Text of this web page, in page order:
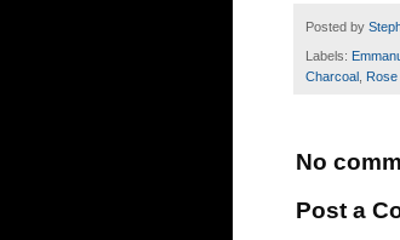
Posted by
Labels:
Charcoal
No
Post a